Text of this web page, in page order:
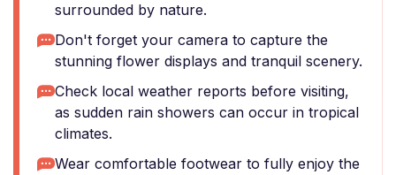
surrounded by nature.
Don't forget your camera to capture the
stunning flower displays and tranquil scenery.
Check local weather reports before visiting,
as sudden rain showers can occur in tropical
climates.
Wear comfortable footwear to fully enjoy the